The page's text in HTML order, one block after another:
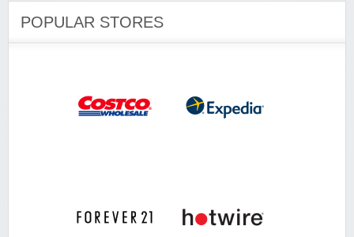
POPULAR STORES